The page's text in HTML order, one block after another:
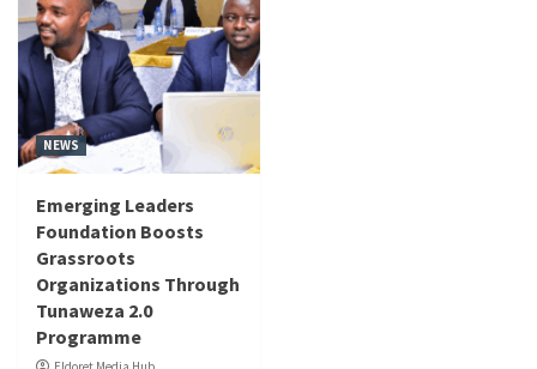
NEWS
Emerging Leaders
Foundation Boosts
Grassroots
Organizations Through
Tunaweza 2.0
Programme